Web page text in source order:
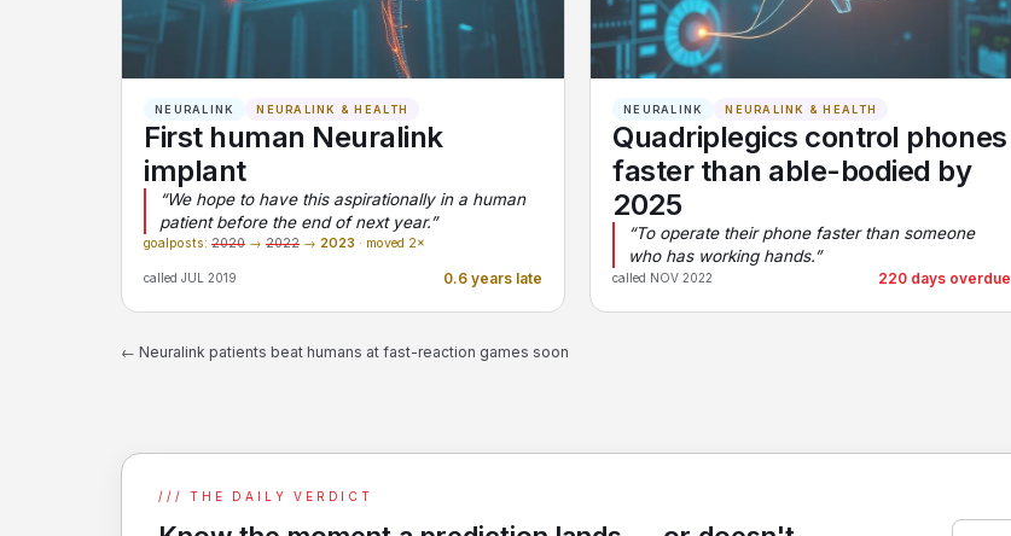
NEURALINK NEURALINK & HEALTH
First human Neuralink
implant
“We hope to have this aspirationally in a human
patient before the end of next year.”
goalposts: 2020 → 2022 → 2023 · moved 2×
called JUL 2019 0.6 years late
NEURALINK NEURALINK & HEALTH
Quadriplegics control phones
faster than able-bodied by
2025
“To operate their phone faster than someone
who has working hands.”
called NOV 2022 220 days overdue
← Neuralink patients beat humans at fast-reaction games soon
/// THE DAILY VERDICT